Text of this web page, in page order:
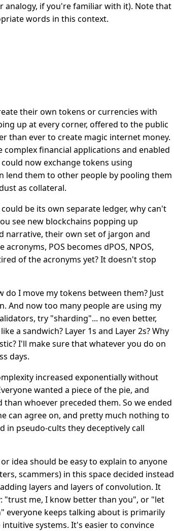
analogy, if you're familiar with it). Note that
words in this context.
their own tokens or currencies with
up at every corner, offered to the public
than ever to create magic internet money.
financial applications and enabled
now exchange tokens using
lend them to other people by pooling them
as collateral.
be its own separate ledger, why can't
see new blockchains popping up
narrative, their own set of jargon and
POS becomes dPOS, NPOS,
tired of the acronyms yet? It doesn't stop
do I move my tokens between them? Just
And now too many people are using my
try "sharding"... no even better,
a sandwich? Layer 1s and Layer 2s? Why
I'll make sure that whatever you do on
days.
increased exponentially without
wanted a piece of the pie, and
whoever preceded them. So we ended
can agree on, and pretty much nothing to
in pseudo-cults they deceptively call
idea should be easy to explain to anyone
scammers) in this space decided instead
layers and layers of convolution. It
"trust me, I know better than you", or "let
everyone keeps talking about is primarily
systems. It's easier to convince